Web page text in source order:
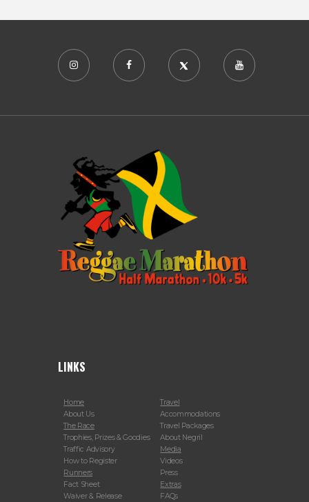
LINKS
Home
About Us
The Race
Trophies, Prizes & Goodies
Traffic Advisory
How to Register
Runners
Fact Sheet
Waiver & Release
Travel
Accommodations
Travel Packages
About Negril
Media
Videos
Press
Extras
FAQs